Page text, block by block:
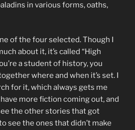
in various forms, oaths,
of the four selected. Though I
about it, it’s called “High
a student of history, you
where and when it’s set. I
for it, which always gets me
more fiction coming out, and
the other stories that got
see the ones that didn’t make